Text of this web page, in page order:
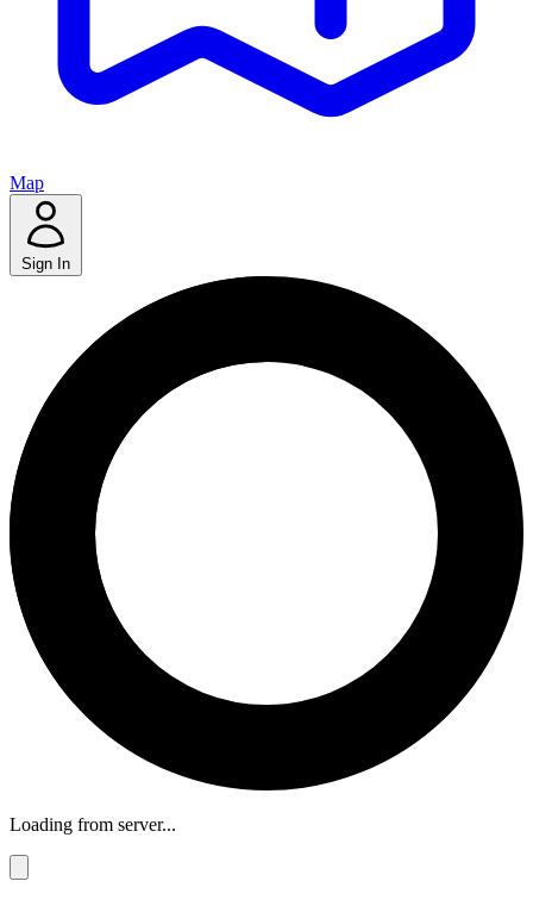
Map
Sign In
Loading from server...